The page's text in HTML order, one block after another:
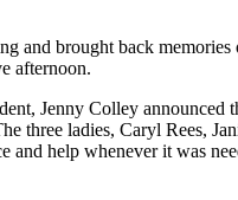
and brought back
afternoon.
Jenny Colley
three ladies, Caryl Rees,
and help whenever it was